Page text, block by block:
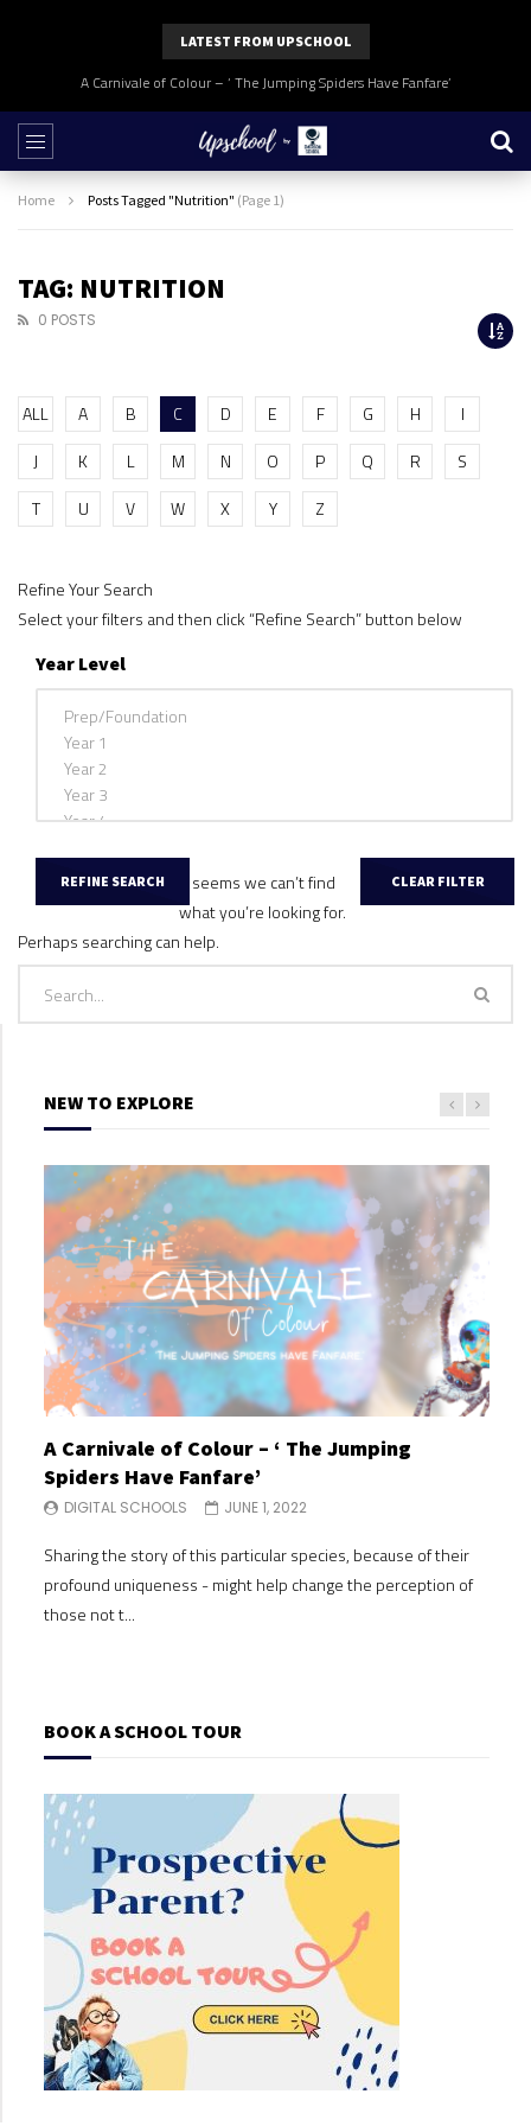
LATEST FROM UPSCHOOL
A Carnivale of Colour – ‘ The Jumping Spiders Have Fanfare’
Home Posts Tagged "Nutrition" (Page 1)
TAG: NUTRITION
0 POSTS
ALL A B C D E F G H
I
J
K L M N O P Q R
S
T
U V W X Y Z
Refine Your Search
Select your filters and then click “Refine Search” button below
Year Level
It seems we can’t find
what you’re looking for.
Perhaps searching can help.
NEW TO EXPLORE
A Carnivale of Colour – ‘ The Jumping
Spiders Have Fanfare’
DIGITAL SCHOOLS JUNE 1, 2022
Sharing the story of this particular species, because of their
profound uniqueness - might help change the perception of
those not t...
BOOK A SCHOOL TOUR